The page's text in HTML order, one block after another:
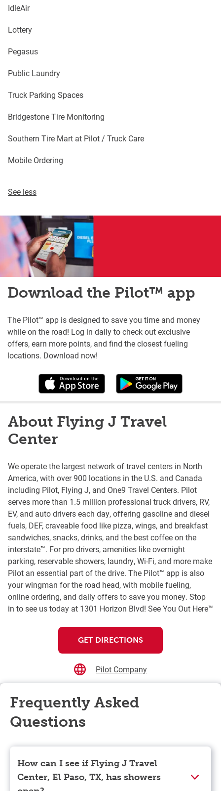
IdleAir
Lottery
Pegasus
Public Laundry
Truck Parking Spaces
Bridgestone Tire Monitoring
Southern Tire Mart at Pilot / Truck Care
Mobile Ordering
See less
Download the Pilot™ app
The Pilot™ app is designed to save you time and money
while on the road! Log in daily to check out exclusive
offers, earn more points, and find the closest fueling
locations. Download now!
About Flying J Travel
Center
We operate the largest network of travel centers in North
America, with over 900 locations in the U.S. and Canada
including Pilot, Flying J, and One9 Travel Centers. Pilot
serves more than 1.5 million professional truck drivers, RV,
EV, and auto drivers each day, offering gasoline and diesel
fuels, DEF, craveable food like pizza, wings, and breakfast
sandwiches, snacks, drinks, and the best coffee on the
interstate™. For pro drivers, amenities like overnight
parking, reservable showers, laundry, Wi-Fi, and more make
Pilot an essential part of the drive. The Pilot™ app is also
your wingman for the road head, with mobile fueling,
online ordering, and daily offers to save you money. Stop
in to see us today at 1301 Horizon Blvd! See You Out Here™
GET DIRECTIONS
Pilot Company
Frequently Asked
Questions
How can I see if Flying J Travel
Center, El Paso, TX, has showers